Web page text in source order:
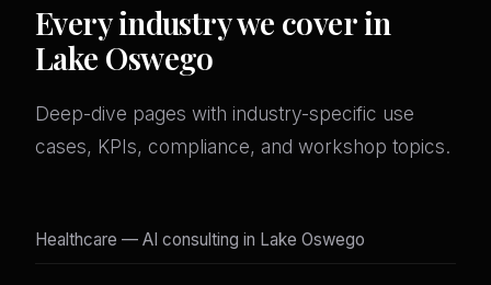
Every industry we cover in
Lake Oswego
Deep-dive pages with industry-specific use
cases, KPIs, compliance, and workshop topics.
Healthcare — AI consulting in Lake Oswego